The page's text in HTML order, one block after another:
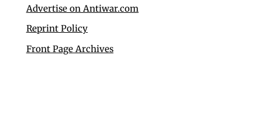
Advertise on Antiwar.com
Reprint Policy
Front Page Archives